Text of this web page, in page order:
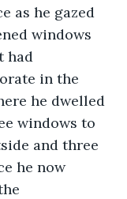
as he gazed
windows
had
in the
he dwelled
windows to
and three
he now